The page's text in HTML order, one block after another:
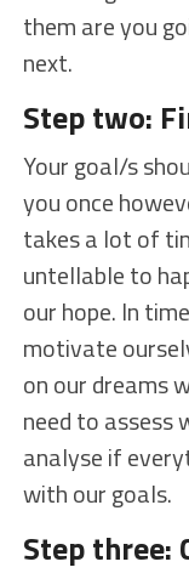
them are you
next.
Step two:
Your goal/s
you once
takes a lot of
untellable to
our hope. In
motivate
on our dreams
need to assess
analyse if
with our goals.
Step three: